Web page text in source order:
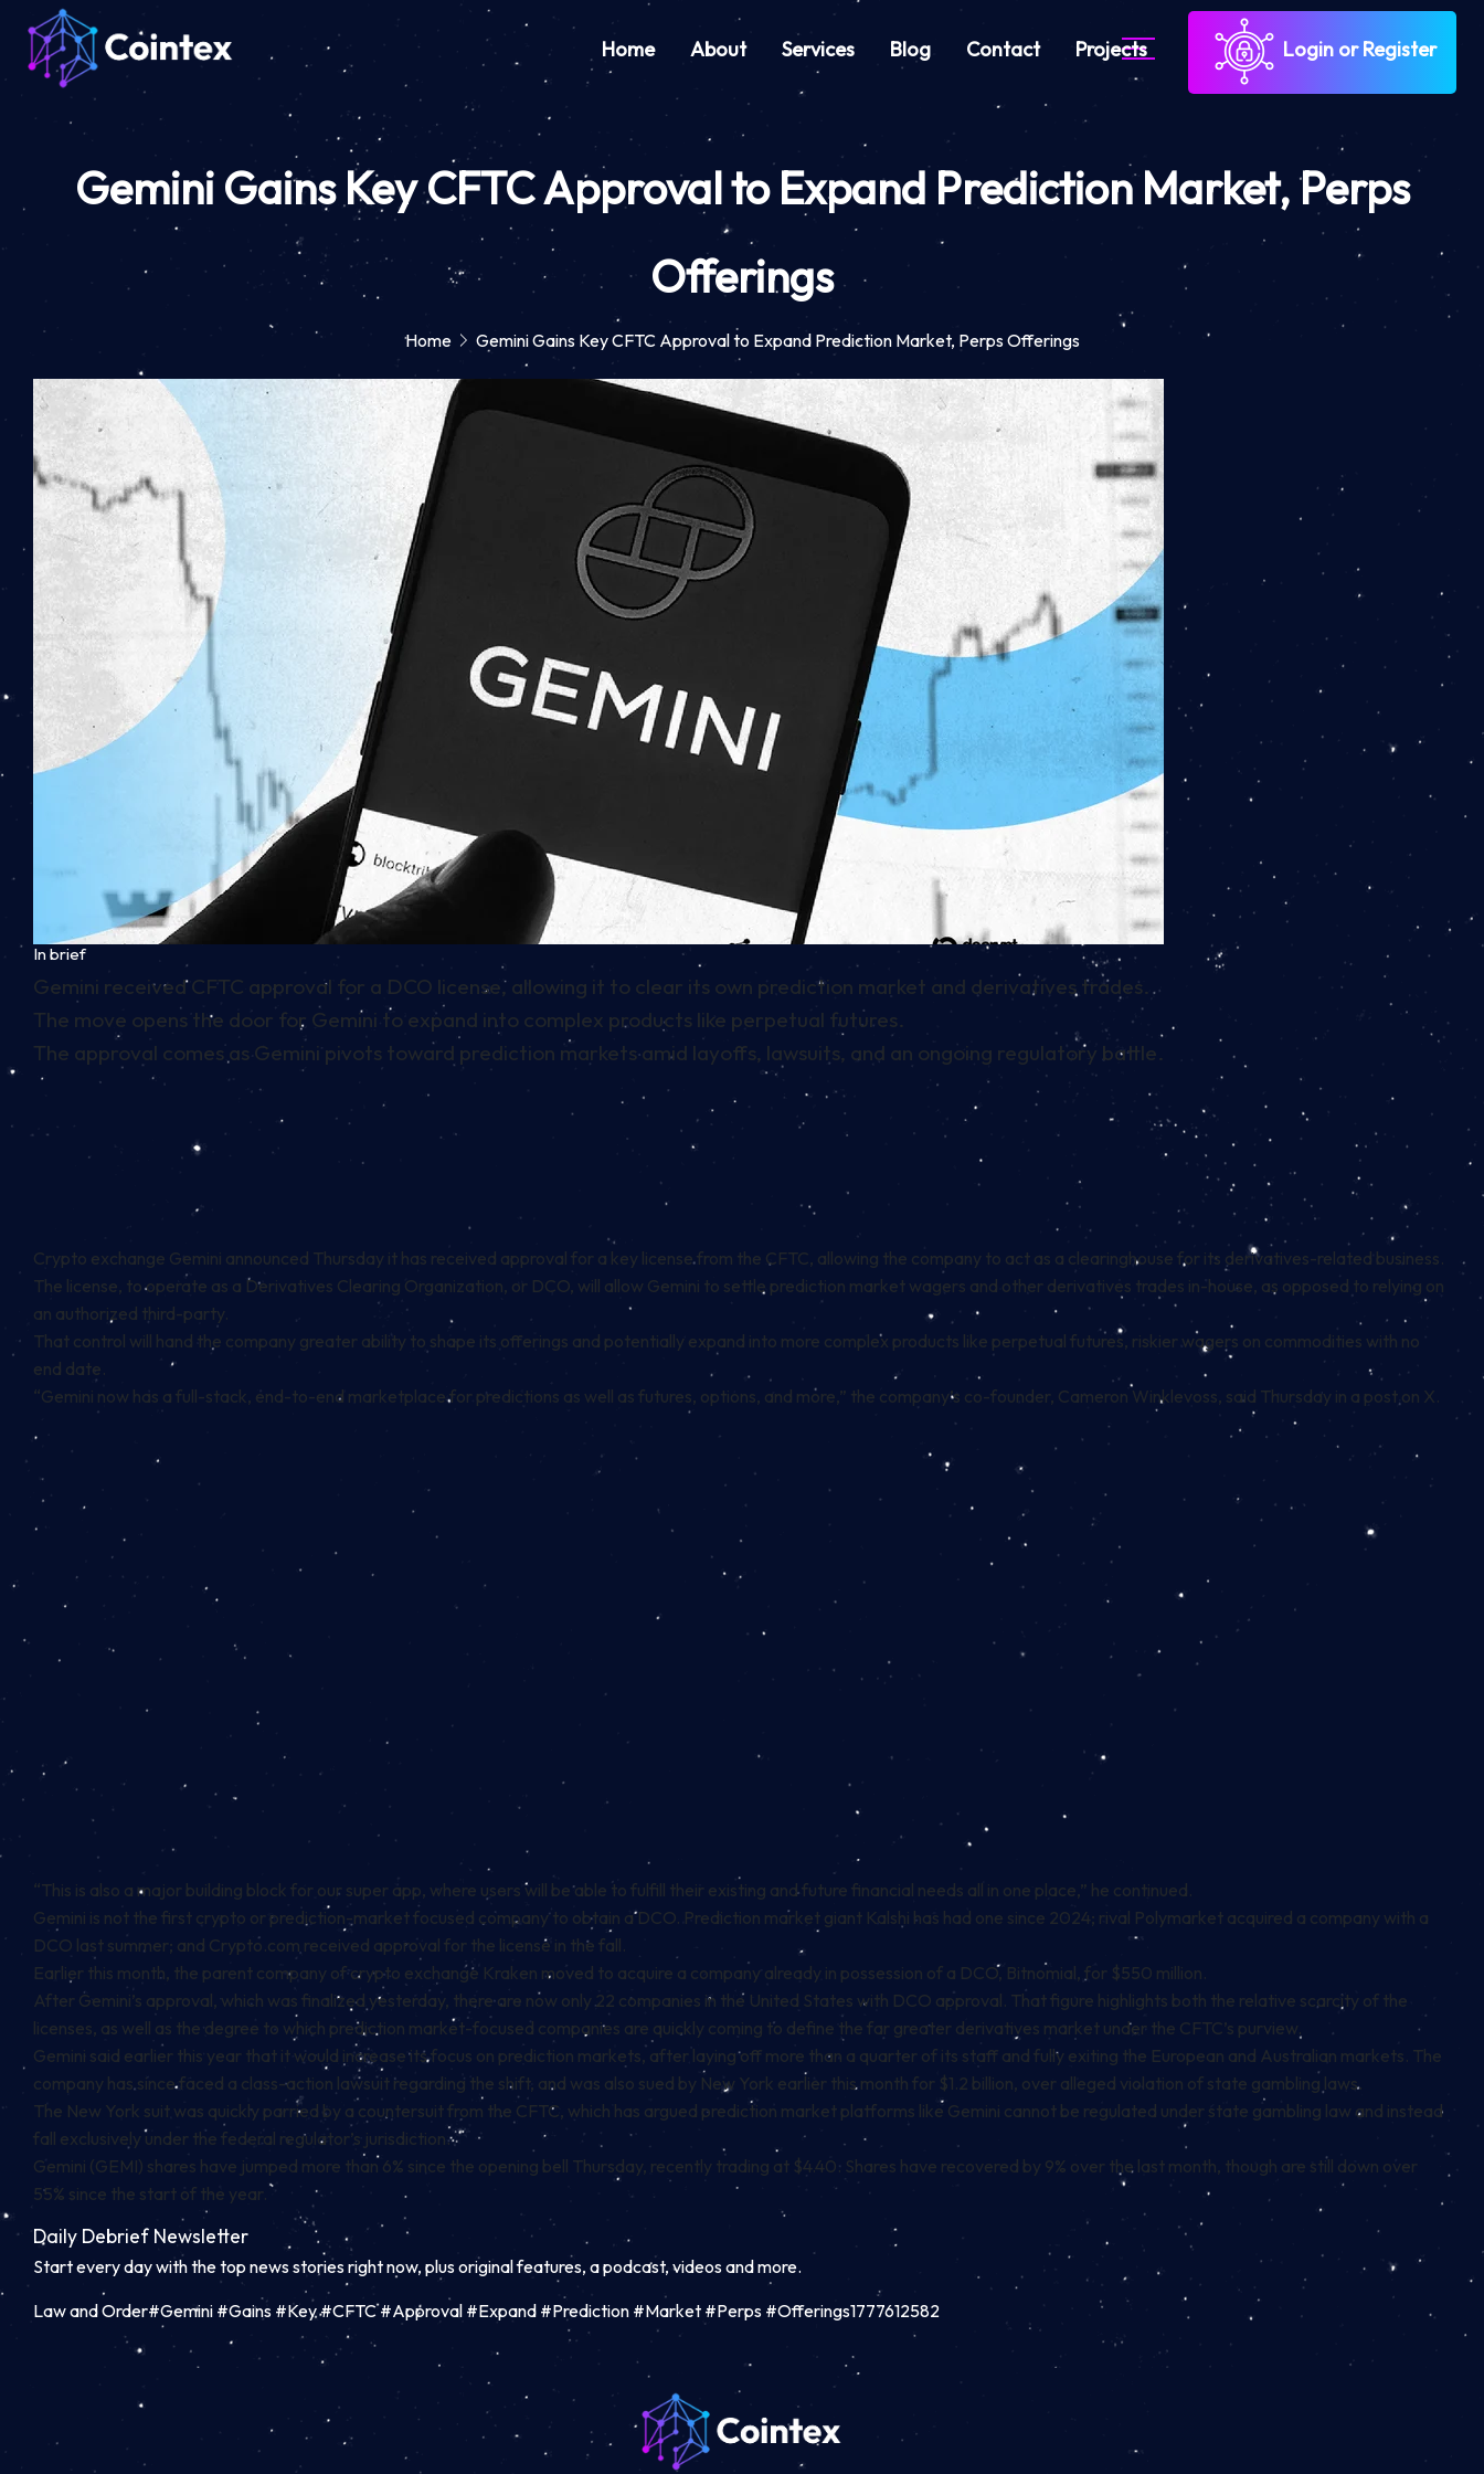
Home About Services Blog Contact Projects Login or Register
Gemini Gains Key CFTC Approval to Expand Prediction Market, Perps
Offerings
Home Gemini Gains Key CFTC Approval to Expand Prediction Market, Perps Offerings
In brief
Gemini received CFTC approval for a DCO license, allowing it to clear its own prediction market and derivatives trades.
The move opens the door for Gemini to expand into complex products like perpetual futures.
The approval comes as Gemini pivots toward prediction markets amid layoffs, lawsuits, and an ongoing regulatory battle.
Crypto exchange Gemini announced Thursday it has received approval for a key license from the CFTC, allowing the company to act as a clearinghouse for its derivatives-related business.
The license, to operate as a Derivatives Clearing Organization, or DCO, will allow Gemini to settle prediction market wagers and other derivatives trades in-house, as opposed to relying on
an authorized third-party.
That control will hand the company greater ability to shape its offerings and potentially expand into more complex products like perpetual futures, riskier wagers on commodities with no
end date.
“Gemini now has a full-stack, end-to-end marketplace for predictions as well as futures, options, and more,” the company’s co-founder, Cameron Winklevoss, said Thursday in a post on X.
“This is also a major building block for our super app, where users will be able to fulfill their existing and future financial needs all in one place,” he continued.
Gemini is not the first crypto or prediction-market focused company to obtain a DCO. Prediction market giant Kalshi has had one since 2024; rival Polymarket acquired a company with a
DCO last summer; and Crypto.com received approval for the license in the fall.
Earlier this month, the parent company of crypto exchange Kraken moved to acquire a company already in possession of a DCO, Bitnomial, for $550 million.
After Gemini’s approval, which was finalized yesterday, there are now only 22 companies in the United States with DCO approval. That figure highlights both the relative scarcity of the
licenses, as well as the degree to which prediction market-focused companies are quickly coming to define the far greater derivatives market under the CFTC’s purview.
Gemini said earlier this year that it would increase its focus on prediction markets, after laying off more than a quarter of its staff and fully exiting the European and Australian markets. The
company has since faced a class-action lawsuit regarding the shift, and was also sued by New York earlier this month for $1.2 billion, over alleged violation of state gambling laws.
The New York suit was quickly parried by a countersuitfrom the CFTC, which has argued prediction market platforms like Gemini cannot be regulated under state gambling law and instead
fall exclusively under the federal regulator’s jurisdiction.
Gemini (GEMI) shares have jumped more than 6% since the opening bell Thursday, recently trading at $4.40. Shares have recovered by 9% over the last month, though are still down over
55% since the start of the year.
Daily Debrief Newsletter
Start every day with the top news stories right now, plus original features, a podcast, videos and more.
Law and Order#Gemini #Gains #Key #CFTC #Approval #Expand #Prediction #Market #Perps #Offerings1777612582